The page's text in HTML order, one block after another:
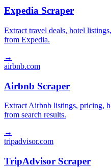
Expedia Scraper
Extract travel deals, hotel
from Expedia.
→
airbnb.com
Airbnb Scraper
Extract Airbnb listings, pricing,
from search results.
→
tripadvisor.com
TripAdvisor Scraper